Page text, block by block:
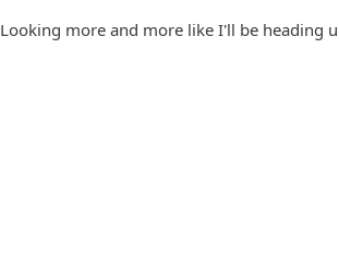
Looking more and more like I'll be heading